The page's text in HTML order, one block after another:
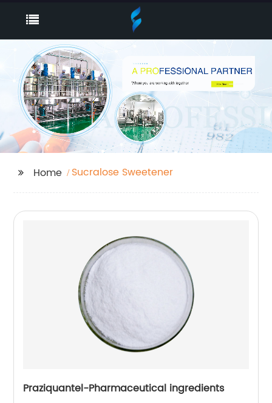
Home Sucralose Sweetener
Praziquantel-Pharmaceutical ingredients